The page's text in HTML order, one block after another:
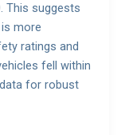
This suggests
more
ratings and
fell within
for robust